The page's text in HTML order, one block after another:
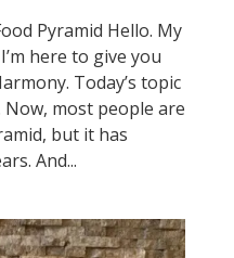
Pyramid Hello. My
here to give you
Today’s topic
Now, most people are
but it has
And...